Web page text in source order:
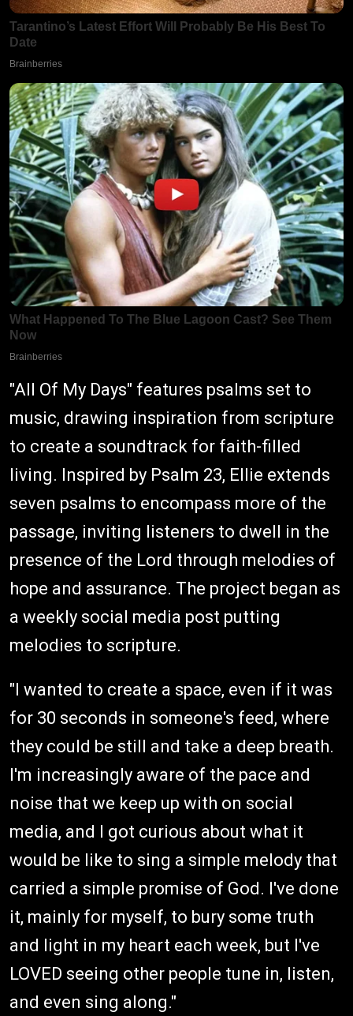
"All Of My Days" features psalms set to
music, drawing inspiration from scripture
to create a soundtrack for faith-filled
living. Inspired by Psalm 23, Ellie extends
seven psalms to encompass more of the
passage, inviting listeners to dwell in the
presence of the Lord through melodies of
hope and assurance. The project began as
a weekly social media post putting
melodies to scripture.
"I wanted to create a space, even if it was
for 30 seconds in someone's feed, where
they could be still and take a deep breath.
I'm increasingly aware of the pace and
noise that we keep up with on social
media, and I got curious about what it
would be like to sing a simple melody that
carried a simple promise of God. I've done
it, mainly for myself, to bury some truth
and light in my heart each week, but I've
LOVED seeing other people tune in, listen,
and even sing along."